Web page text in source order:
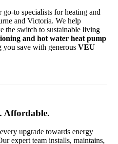
go-to specialists for heating and
and Victoria. We help
the switch to sustainable living
and hot water heat pump
save with generous VEU
Affordable.
upgrade towards energy
expert team installs, maintains,